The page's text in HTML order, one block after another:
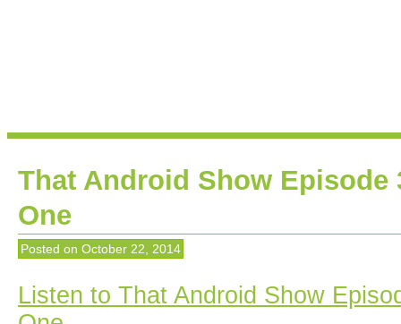
That Android Show Episode
One
Posted on October 22, 2014
Listen to That Android Show